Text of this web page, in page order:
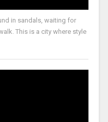
in sandals, waiting for
This is a city where style